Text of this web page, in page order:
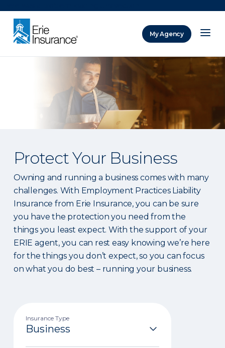
My Agency
Protect Your Business
Owning and running a business comes with many
challenges. With Employment Practices Liability
Insurance from Erie Insurance, you can be sure
you have the protection you need from the
things you least expect. With the support of your
ERIE agent, you can rest easy knowing we’re here
for the things you don’t expect, so you can focus
on what you do best – running your business.
Insurance Type